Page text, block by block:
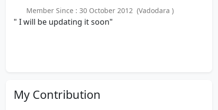
Member Since : 30 October 2012 (Vadodara )
" I will be updating it soon"
My Contribution